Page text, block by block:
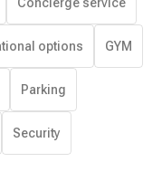
options GYM
Parking
Security